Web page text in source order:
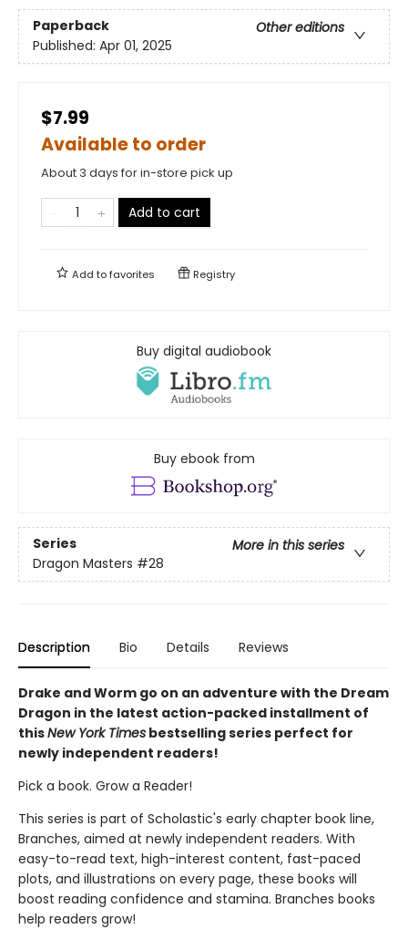
Paperback
Other editions
Published: Apr 01, 2025
$7.99
Available to order
About 3 days for in-store pick up
Add to cart
Add tofavorites Registry
Buy digital audiobook
Buy ebook from
Series
More in this series
Dragon Masters #28
Description Bio Details Reviews
Drake and Worm go on an adventure with the Dream
Dragon in the latest action-packed installment of
thisNew York Times bestselling series perfect for
newly independent readers!
Pick a book. Grow a Reader!
This series is part of Scholastic's early chapter book line,
Branches, aimed at newly independent readers. With
easy-to-read text, high-interest content, fast-paced
plots, and illustrations on every page, these books will
boost reading confidence and stamina. Branches books
help readers grow!